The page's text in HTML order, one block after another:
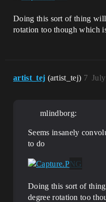
Doing this sort of thing
rotation too though which
artist_tej (artist_tej) 7
mlindborg:
Seems insanely
to do
Doing this sort of
degree rotation too